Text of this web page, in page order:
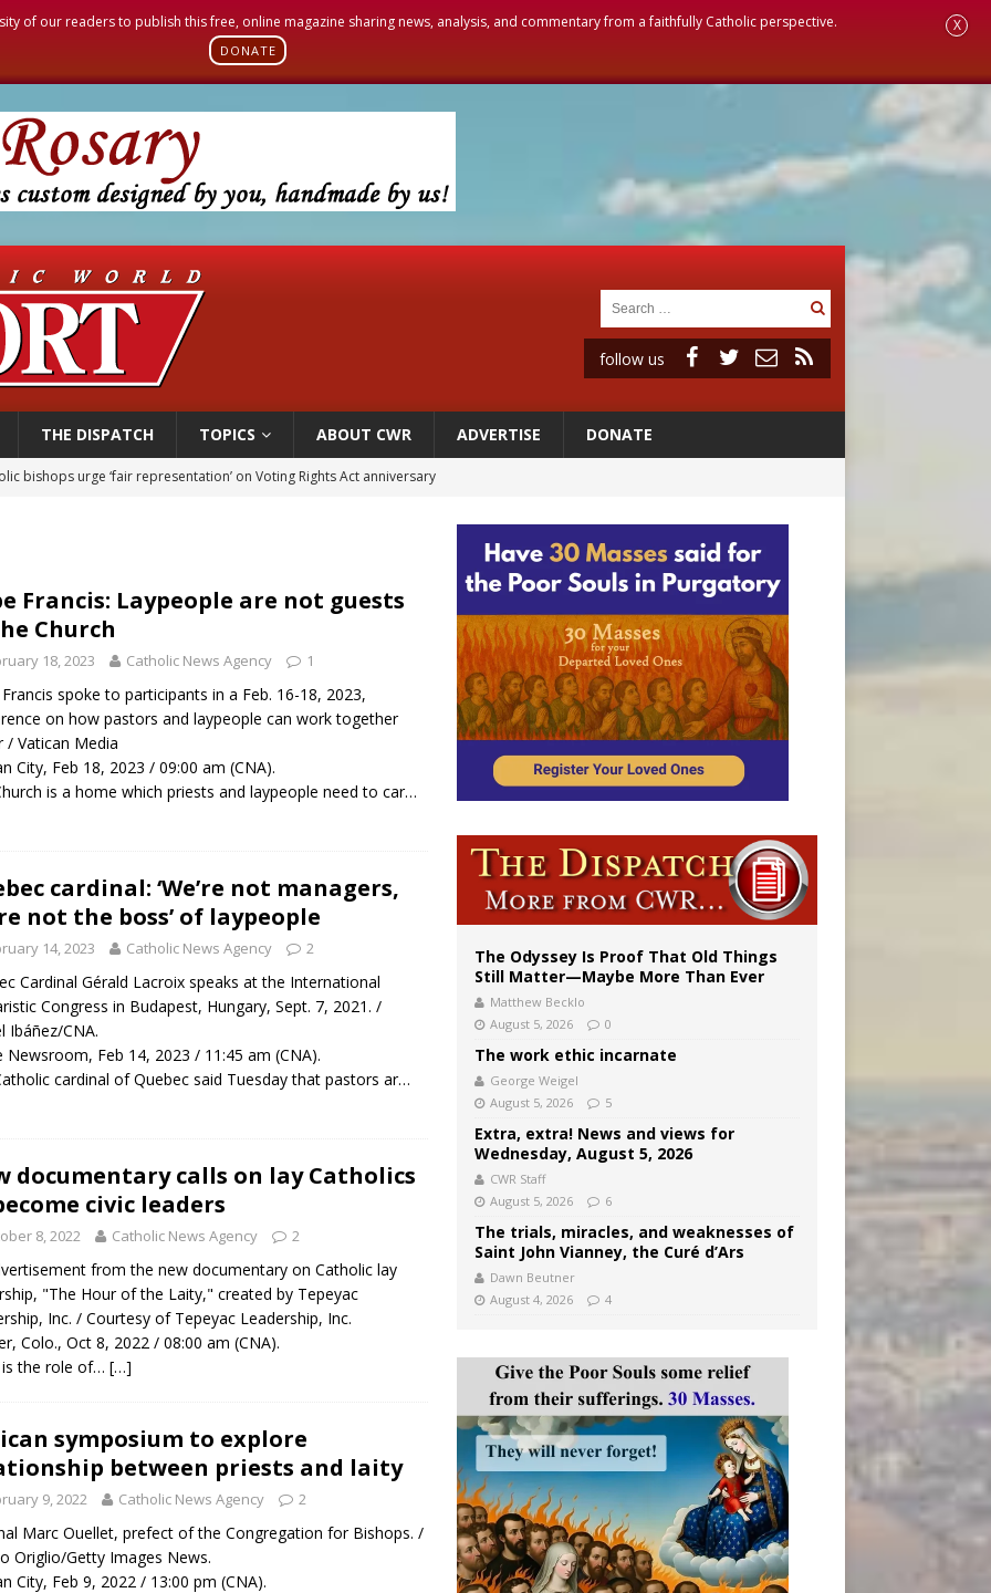
of our readers to publish this free, online magazine sharing news, analysis, and commentary from a faithfully Catholic perspective.
DONATE
X
follow us
THE DISPATCH TOPICS ABOUT CWR ADVERTISE DONATE
SIGNIS Congress: Embrace digital communication that promotes human dignity
voters reject income tax proposal after bishops warned of its effects on ‘most vulnerable’
Columbus welcomes more than 2,000 members to 144th Supreme Convention in Denver
bishops urge ‘fair representation’ on Voting Rights Act anniversary
Francis: Laypeople are not guests
Church
18, 2023 Catholic News Agency 1
spoke to participants in a Feb. 16-18, 2023,
on how pastors and laypeople can work together
/ Vatican Media
City, Feb 18, 2023 / 09:00 am (CNA).
is a home which priests and laypeople need to car…
cardinal: ‘We’re not managers,
not the boss’ of laypeople
14, 2023 Catholic News Agency 2
Cardinal Gérald Lacroix speaks at the International
Congress in Budapest, Hungary, Sept. 7, 2021. /
Ibáñez/CNA.
Newsroom, Feb 14, 2023 / 11:45 am (CNA).
cardinal of Quebec said Tuesday that pastors ar…
documentary calls on lay Catholics
civic leaders
8, 2022 Catholic News Agency 2
from the new documentary on Catholic lay
"The Hour of the Laity," created by Tepeyac
Inc. / Courtesy of Tepeyac Leadership, Inc.
Colo., Oct 8, 2022 / 08:00 am (CNA).
the role of… […]
symposium to explore
between priests and laity
9, 2022 Catholic News Agency 2
Marc Ouellet, prefect of the Congregation for Bishops. /
Origlio/Getty Images News.
City, Feb 9, 2022 / 13:00 pm (CNA).
The Odyssey Is Proof That Old Things
Still Matter—Maybe More Than Ever
Matthew Becklo
August 5, 2026
0
The work ethic incarnate
George Weigel
August 5, 2026
5
Extra, extra! News and views for
Wednesday, August 5, 2026
CWR Staff
August 5, 2026
6
The trials, miracles, and weaknesses of
Saint John Vianney, the Curé d’Ars
Dawn Beutner
August 4, 2026
4